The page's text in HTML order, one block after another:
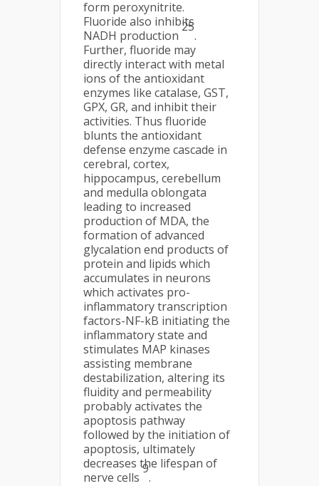
form peroxynitrite.
Fluoride also inhibits
NADH production
25
.
Further, fluoride may
directly interact with metal
ions of the antioxidant
enzymes like catalase, GST,
GPX, GR, and inhibit their
activities. Thus fluoride
blunts the antioxidant
defense enzyme cascade in
cerebral, cortex,
hippocampus, cerebellum
and medulla oblongata
leading to increased
production of MDA, the
formation of advanced
glycalation end products of
protein and lipids which
accumulates in neurons
which activates pro-
inflammatory transcription
factors-NF-kB initiating the
inflammatory state and
stimulates MAP kinases
assisting membrane
destabilization, altering its
fluidity and permeability
probably activates the
apoptosis pathway
followed by the initiation of
apoptosis, ultimately
decreases the lifespan of
nerve cells
9
.